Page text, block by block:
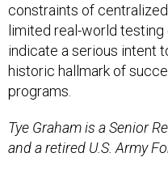
constraints of
limited real-world
indicate a serious intent
historic hallmark of
programs.
Tye Graham is a Senior
and a retired U.S. Army